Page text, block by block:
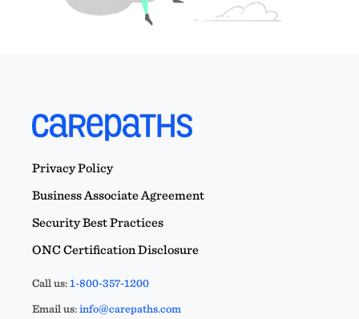
Privacy Policy
Business Associate Agreement
Security Best Practices
ONC Certification Disclosure
Call us:1-800-357-1200
Email us:info@carepaths.com